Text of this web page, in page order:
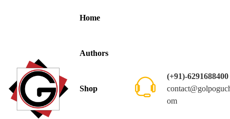
Home
Authors
Shop
(+91)-6291688400
om